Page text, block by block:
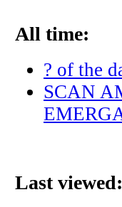
All time:
? of the
SCAN
Last viewed: